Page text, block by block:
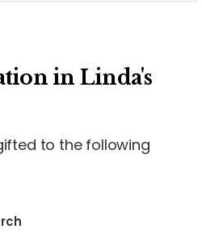
in Linda's
to the following